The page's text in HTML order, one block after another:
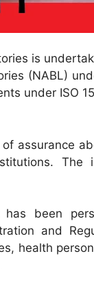
is
(NABL)
under ISO
assurance
The
been
and
health